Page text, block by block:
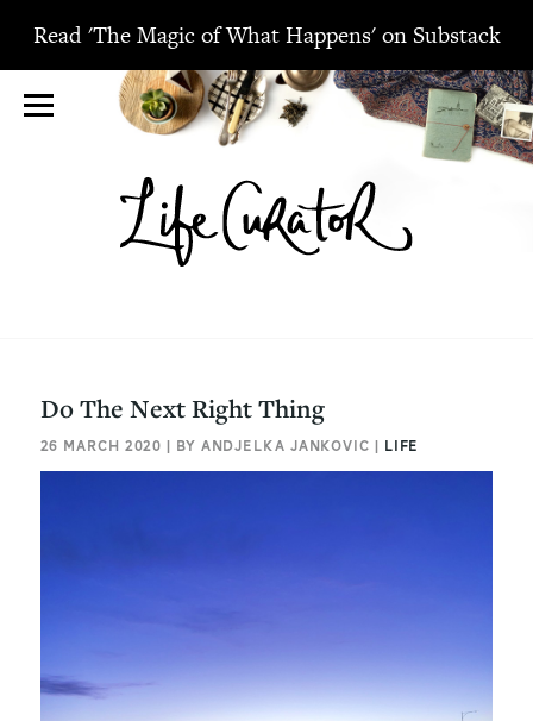
Read 'The Magic of What Happens' on Substack
Do The Next Right Thing
26 MARCH 2020 | BY ANDJELKA JANKOVIC | LIFE